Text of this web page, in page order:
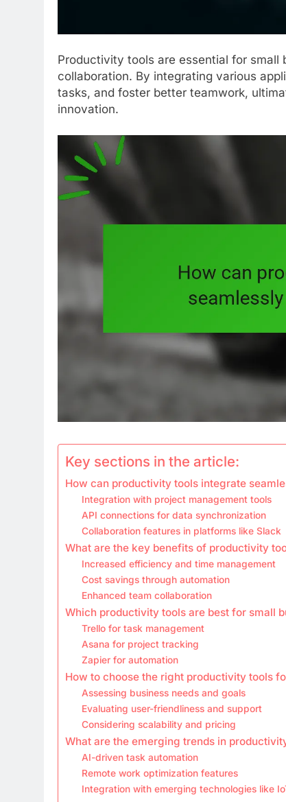
Productivity tools are essential for
collaboration. By integrating various
tasks, and foster better teamwork,
innovation.
Key sections in the article:
How can productivity tools integrate
Integration with project management tools
API connections for data synchronization
Collaboration features in platforms like Slack
What are the key benefits of productivity
Increased efficiency and time management
Cost savings through automation
Enhanced team collaboration
Which productivity tools are best for small
Trello for task management
Asana for project tracking
Zapier for automation
How to choose the right productivity tools
Assessing business needs and goals
Evaluating user-friendliness and support
Considering scalability and pricing
What are the emerging trends in
AI-driven task automation
Remote work optimization features
Integration with emerging technologies like